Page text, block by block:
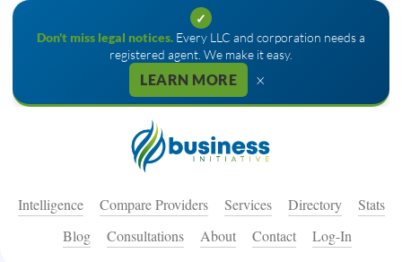
✓
Don't miss legal notices. Every LLC and corporation needs a
registered agent. We make it easy.
LEARN MORE ×
Intelligence Compare Providers Services Directory
Stats
Blog
Consultations About Contact Log-In